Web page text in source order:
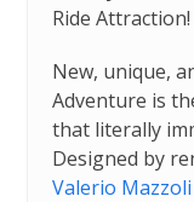
Ride Attraction!
New, unique,
Adventure is
that literally
Designed by
Valerio Mazzoli